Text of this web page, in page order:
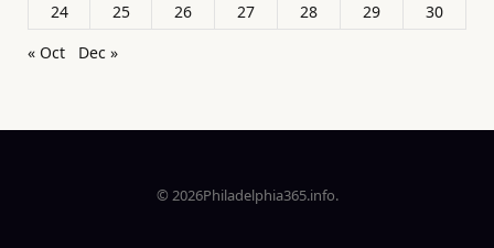
24
25 26 27 28 29
30
« Oct
Dec »
© 2026Philadelphia365.info.